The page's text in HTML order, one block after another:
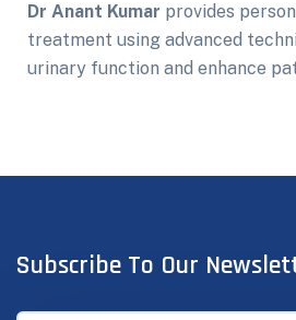
Dr Anant Kumar provides
treatment using advanced
urinary function and enhance
Subscribe To Our